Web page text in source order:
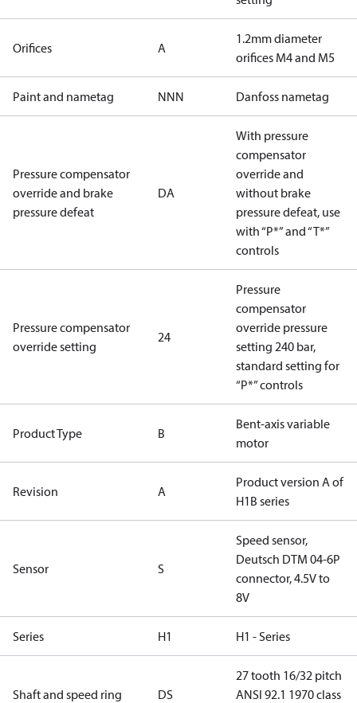
Orifices A
1.2mm diameter
orifices M4 and M5
Paint and nametag NNN Danfoss nametag
Pressure compensator
override and brake
pressure defeat
DA
With pressure
compensator
override and
without brake
pressure defeat, use
with “P*” and “T*”
controls
Pressure compensator
override setting
24
Pressure
compensator
override pressure
setting 240 bar,
standard setting for
“P*” controls
Product Type B
Bent-axis variable
motor
Revision A
Product version A of
H1B series
Sensor S
Speed sensor,
Deutsch DTM 04-6P
connector, 4.5V to
8V
Series H1 H1 - Series
Shaft and speed ring DS
27 tooth 16/32 pitch
ANSI 92.1 1970 class